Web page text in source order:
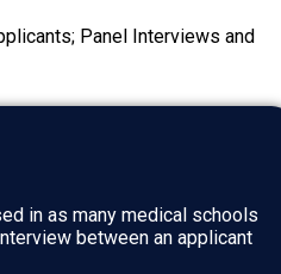
Panel Interviews and
in as many medical schools
between an applicant